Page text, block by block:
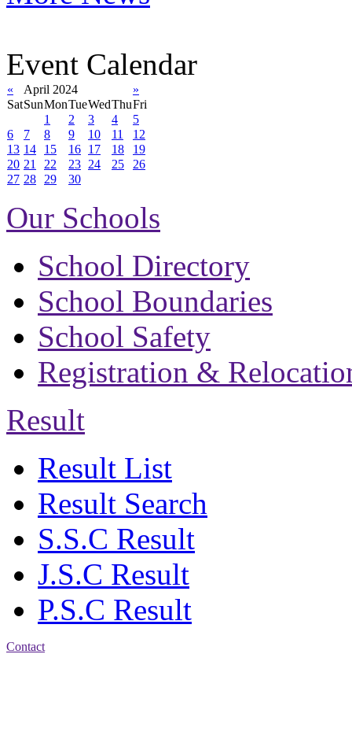
Event Calendar
« April 2024
»
SatSunMonTueWedThuFri
1
2 3 4
5
6
7 8 9 10 11
12
13 14 15 16 17 18
19
20 21 22 23 24 25
26
27 28 29 30
Our Schools
School Directory
School Boundaries
School Safety
Registration &
Result
Result List
Result Search
S.S.C Result
J.S.C Result
P.S.C Result
Contact